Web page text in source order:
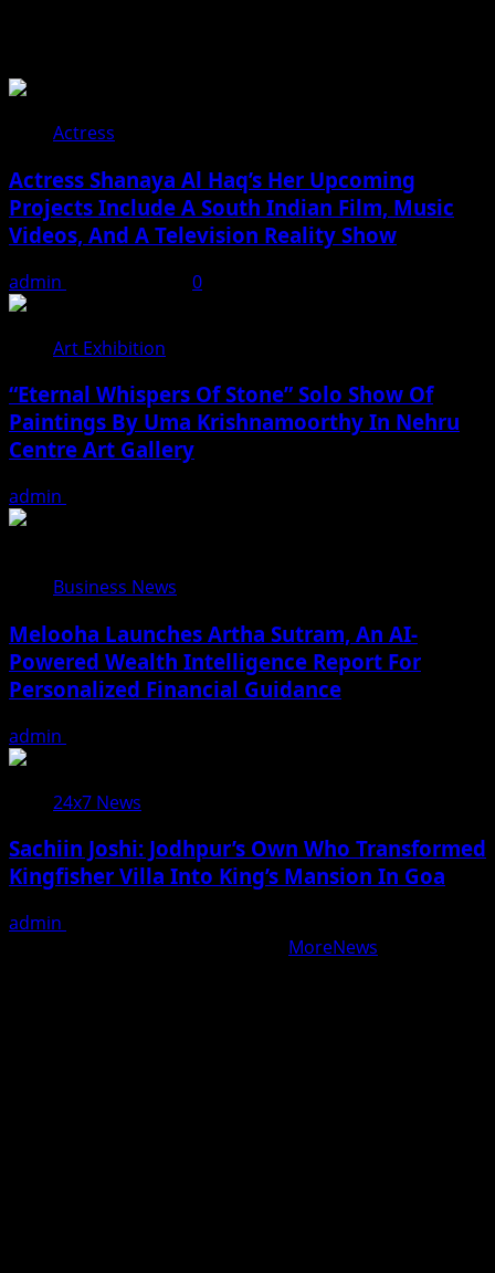
Actress
Actress Shanaya Al Haq’s Her Upcoming
Projects Include A South Indian Film, Music
Videos, And A Television Reality Show
admin 0
Art Exhibition
“Eternal Whispers Of Stone” Solo Show Of
Paintings By Uma Krishnamoorthy In Nehru
Centre Art Gallery
admin
Business News
Melooha Launches Artha Sutram, An AI-
Powered Wealth Intelligence Report For
Personalized Financial Guidance
admin
24x7 News
Sachiin Joshi: Jodhpur’s Own Who Transformed
Kingfisher Villa Into King’s Mansion In Goa
admin
MoreNews